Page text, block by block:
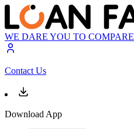
WE DARE YOU TO COMPARE
Contact Us
Download App